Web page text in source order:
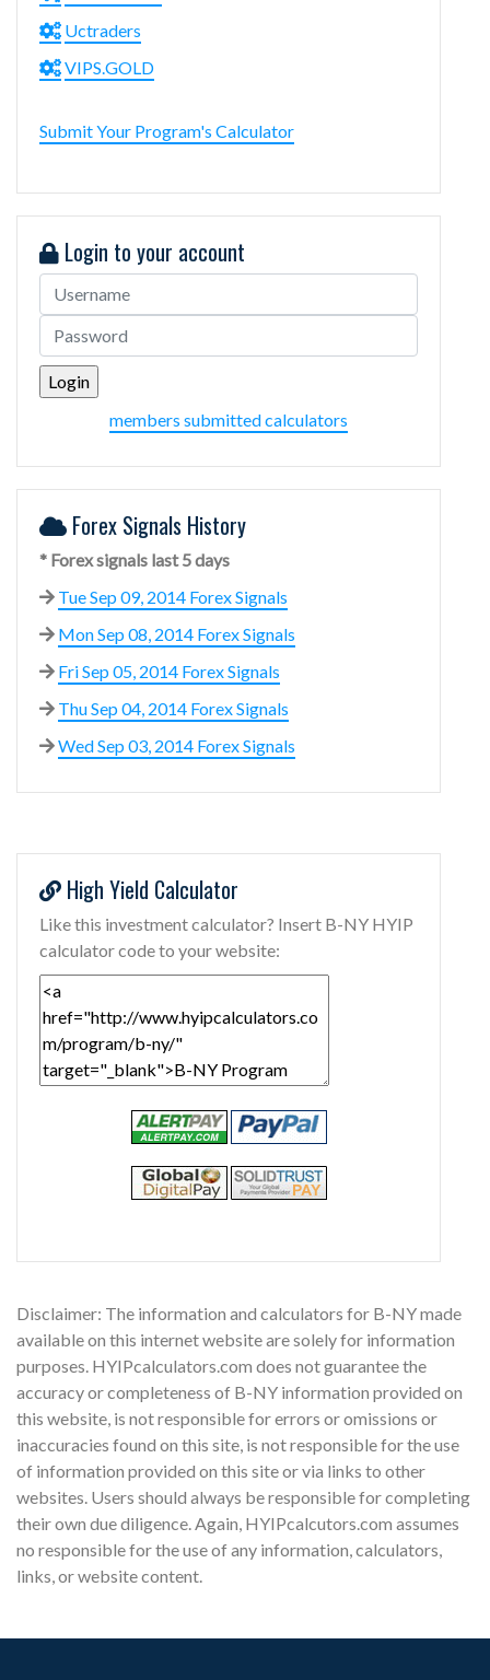
Uctraders
VIPS.GOLD
Submit Your Program's Calculator
Login to your account
members submitted calculators
Forex Signals History
* Forex signals last 5 days
Tue Sep 09, 2014 Forex Signals
Mon Sep 08, 2014 Forex Signals
Fri Sep 05, 2014 Forex Signals
Thu Sep 04, 2014 Forex Signals
Wed Sep 03, 2014 Forex Signals
High Yield Calculator
Like this investment calculator? Insert B-NY HYIP
calculator code to your website:
Disclaimer: The information and calculators for B-NY made
available on this internet website are solely for information
purposes. HYIPcalculators.com does not guarantee the
accuracy or completeness of B-NY information provided on
this website, is not responsible for errors or omissions or
inaccuracies found on this site, is not responsible for the use
of information provided on this site or via links to other
websites. Users should always be responsible for completing
their own due diligence. Again, HYIPcalcutors.com assumes
no responsible for the use of any information, calculators,
links, or website content.